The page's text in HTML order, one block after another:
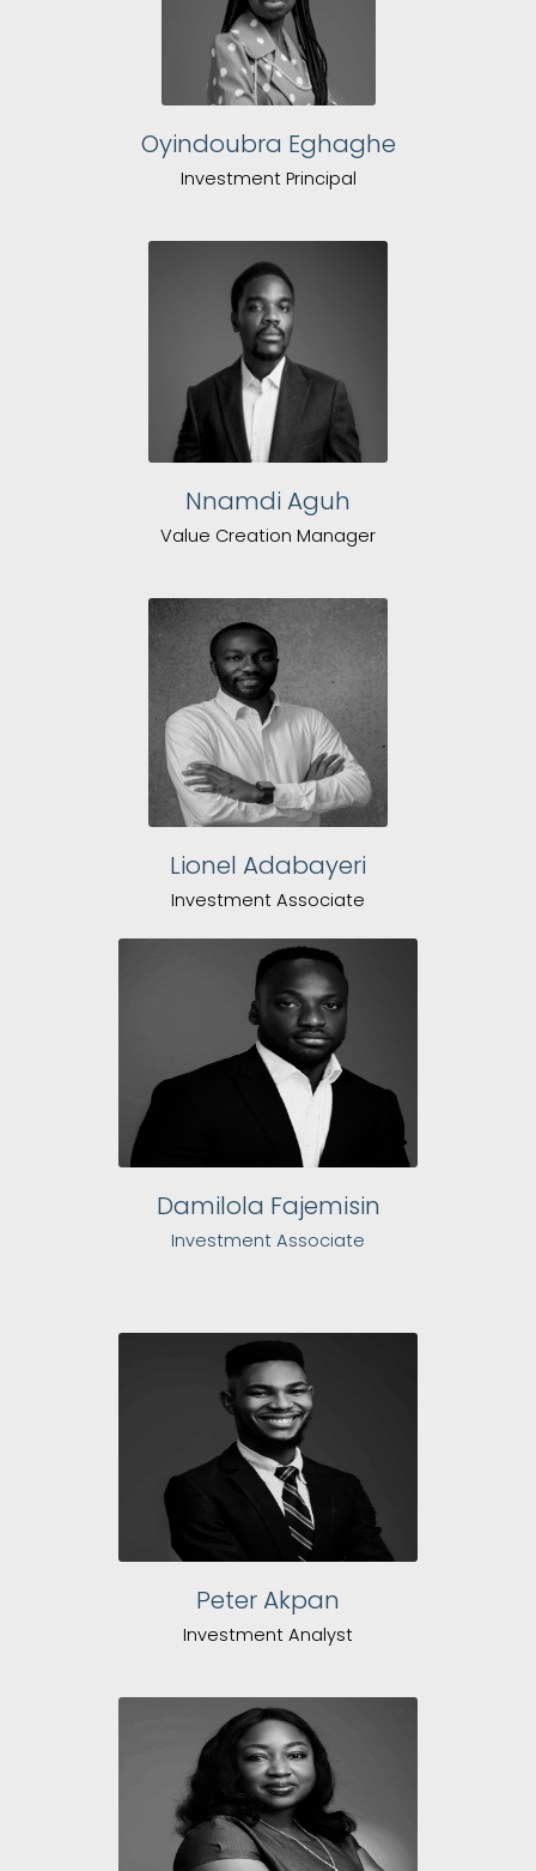
Oyindoubra Eghaghe
Investment Principal
Nnamdi Aguh
Value Creation Manager
Lionel Adabayeri
Investment Associate
Damilola Fajemisin
Investment Associate
Peter Akpan
Investment Analyst